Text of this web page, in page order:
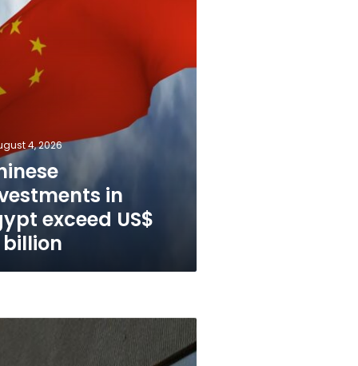
4, 2026
in
exceed US$
billion